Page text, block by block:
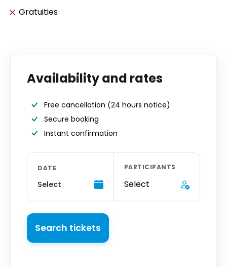
Gratuities
Availability and rates
Free cancellation (24 hours notice)
Secure booking
Instant confirmation
DATE
Select
PARTICIPANTS
Select
Search tickets